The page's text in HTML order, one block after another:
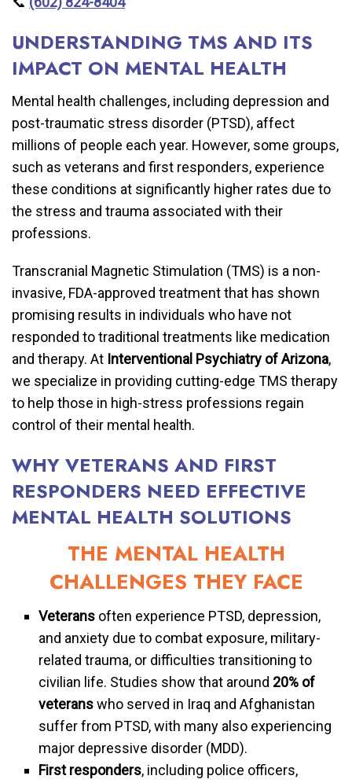
UNDERSTANDING TMS AND ITS
IMPACT ON MENTAL HEALTH
Mental health challenges, including depression and
post-traumatic stress disorder (PTSD), affect
millions of people each year. However, some groups,
such as veterans and first responders, experience
these conditions at significantly higher rates due to
the stress and trauma associated with their
professions.
Transcranial Magnetic Stimulation (TMS) is a non-
invasive, FDA-approved treatment that has shown
promising results in individuals who have not
responded to traditional treatments like medication
and therapy. At Interventional Psychiatry of Arizona,
we specialize in providing cutting-edge TMS therapy
to help those in high-stress professions regain
control of their mental health.
WHY VETERANS AND FIRST
RESPONDERS NEED EFFECTIVE
MENTAL HEALTH SOLUTIONS
THE MENTAL HEALTH
CHALLENGES THEY FACE
Veterans often experience PTSD, depression,
and anxiety due to combat exposure, military-
related trauma, or difficulties transitioning to
civilian life. Studies show that around 20% of
veteranswho served in Iraq and Afghanistan
suffer from PTSD, with many also experiencing
major depressive disorder (MDD).
First responders, including police officers,